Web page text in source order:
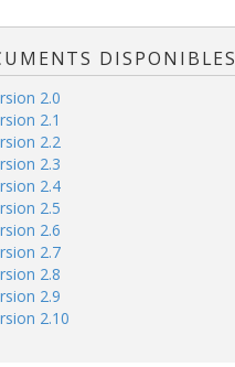
DISPONIBLES
2.0
2.1
2.2
2.3
2.4
2.5
2.6
2.7
2.8
2.9
2.10